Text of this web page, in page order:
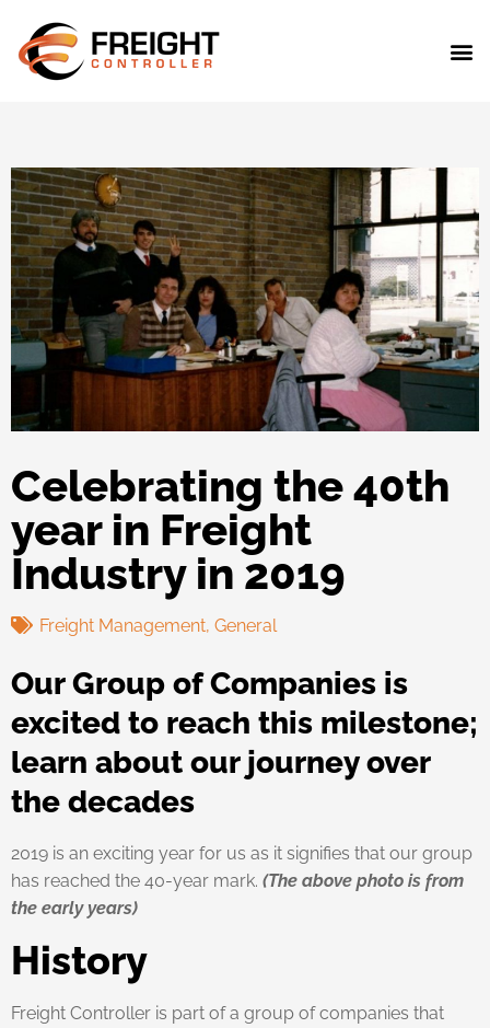
Celebrating the 40th
year in Freight
Industry in 2019
Freight Management, General
Our Group of Companies is
excited to reach this milestone;
learn about our journey over
the decades
2019 is an exciting year for us as it signifies that our group
has reached the 40-year mark. (The above photo is from
the early years)
History
Freight Controller is part of a group of companies that